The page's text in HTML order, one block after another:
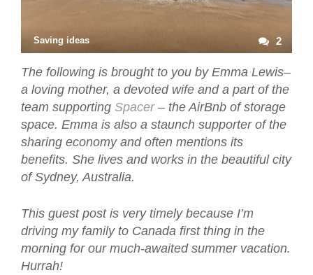
Saving ideas 2
The following is brought to you by Emma Lewis–
a loving mother, a devoted wife and a part of the
team supporting Spacer– the AirBnb of storage
space. Emma is also a staunch supporter of the
sharing economy and often mentions its
benefits. She lives and works in the beautiful city
of Sydney, Australia.
This guest post is very timely because I’m
driving my family to Canada first thing in the
morning for our much-awaited summer vacation.
Hurrah!